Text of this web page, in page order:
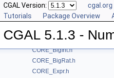
CGAL Version: cgal.org
Tutorials
Package Overview
CGAL 5.1.3 -
► Class and Concept List
▼ File List
▼
CGAL
CORE_BigFloat.h
CORE_BigInt.h
CORE_BigRat.h
CORE_Expr.h